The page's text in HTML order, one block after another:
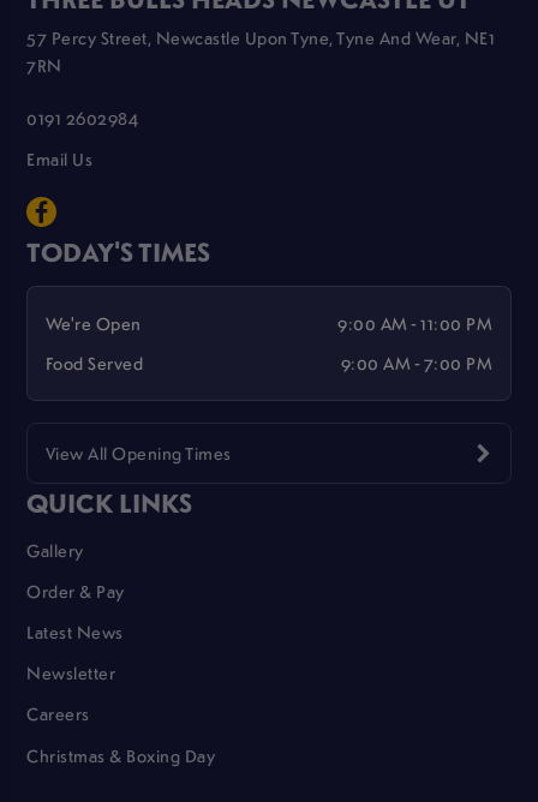
57 Percy Street, Newcastle Upon Tyne, Tyne And Wear, NE1
7RN
0191 2602984
Email Us
TODAY'S TIMES
We're Open
9:00 AM - 11:00 PM
Food Served
9:00 AM - 7:00 PM
View All Opening Times
QUICK LINKS
Gallery
Order & Pay
Latest News
Newsletter
Careers
Christmas & Boxing Day